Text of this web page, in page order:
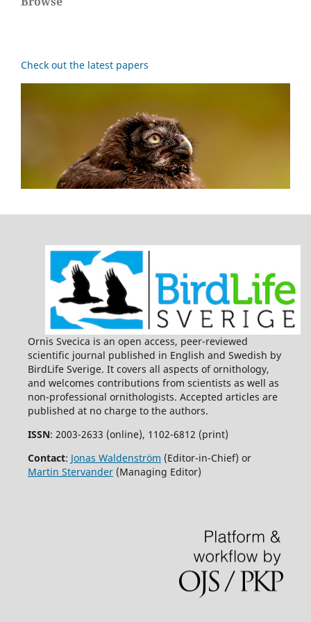
Check out the latest papers
Ornis Svecica is an open access, peer-reviewed
scientific journal published in English and Swedish by
BirdLife Sverige. It covers all aspects of ornithology,
and welcomes contributions from scientists as well as
non-professional ornithologists. Accepted articles are
published at no charge to the authors.
ISSN: 2003-2633 (online), 1102-6812 (print)
Contact: Jonas Waldenström (Editor-in-Chief) or
Martin Stervander(Managing Editor)